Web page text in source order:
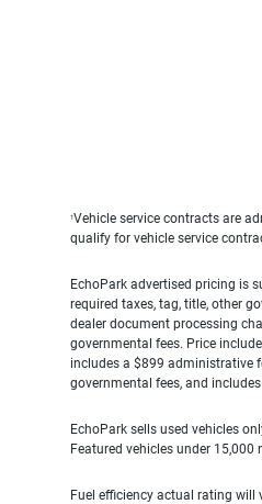
1Vehicle service contracts are
qualify for vehicle service
EchoPark advertised pricing is
required taxes, tag, title, other
dealer document processing
governmental fees. Price
includes a $899 administrative
governmental fees, and
EchoPark sells used vehicles
Featured vehicles under
Fuel efficiency actual rating